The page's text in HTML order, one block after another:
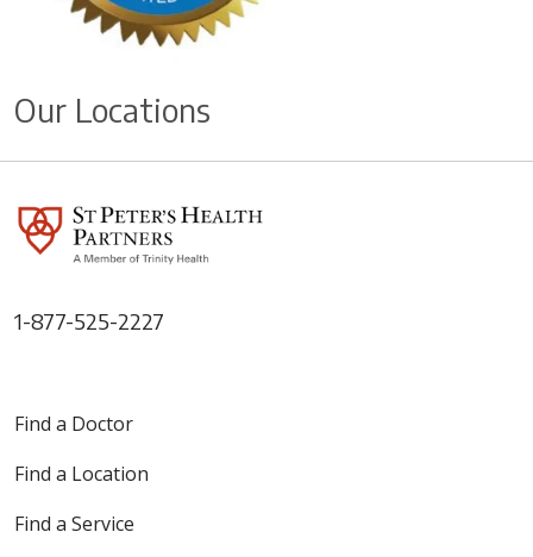
Our Locations
1-877-525-2227
Find a Doctor
Find a Location
Find a Service